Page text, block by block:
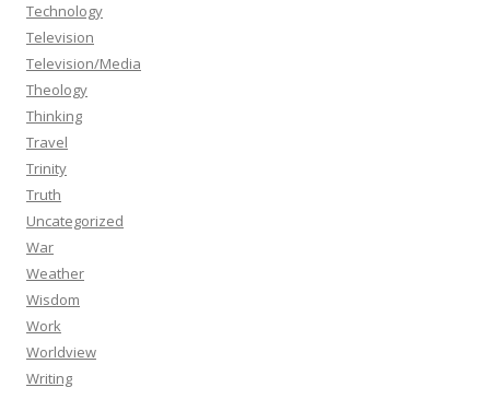
Technology
Television
Television/Media
Theology
Thinking
Travel
Trinity
Truth
Uncategorized
War
Weather
Wisdom
Work
Worldview
Writing